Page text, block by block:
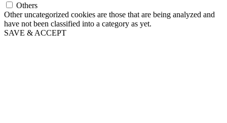
Others
Other uncategorized cookies are those that are being analyzed and
have not been classified into a category as yet.
SAVE & ACCEPT